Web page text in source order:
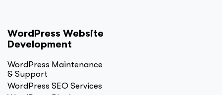
WordPress Website
Development
WordPress Maintenance
& Support
WordPress SEO Services